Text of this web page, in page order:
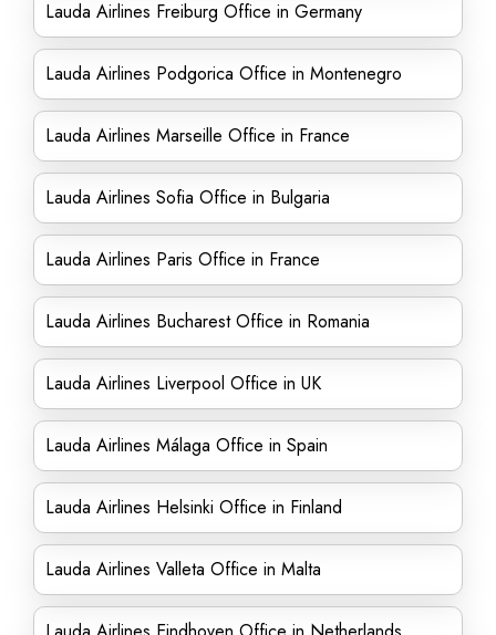
Lauda Airlines Freiburg Office in Germany
Lauda Airlines Podgorica Office in Montenegro
Lauda Airlines Marseille Office in France
Lauda Airlines Sofia Office in Bulgaria
Lauda Airlines Paris Office in France
Lauda Airlines Bucharest Office in Romania
Lauda Airlines Liverpool Office in UK
Lauda Airlines Málaga Office in Spain
Lauda Airlines Helsinki Office in Finland
Lauda Airlines Valleta Office in Malta